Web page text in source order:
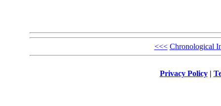
<<< Chronological
Privacy Policy|